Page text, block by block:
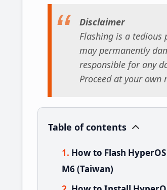
Disclaimer
Flashing is a tedious
may permanently
responsible for any
Proceed at your own
Table of contents
How to Flash
M6 (Taiwan)